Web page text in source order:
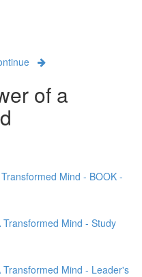
of a
Mind - BOOK -
Mind - Study
Mind - Leader's